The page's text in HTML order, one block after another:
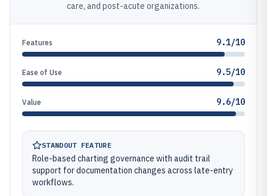
care, and post-acute organizations.
Features 9.1/10
Ease of Use 9.5/10
Value 9.6/10
STANDOUT FEATURE
Role-based charting governance with audit trail
support for documentation changes across late-entry
workflows.